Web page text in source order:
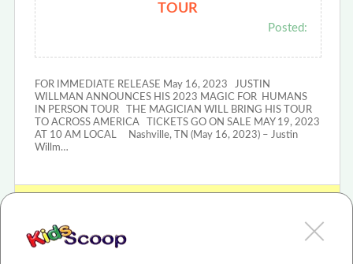
TOUR
Posted:
FOR IMMEDIATE RELEASE May 16, 2023 JUSTIN
WILLMAN ANNOUNCES HIS 2023 MAGIC FOR HUMANS
IN PERSON TOUR THE MAGICIAN WILL BRING HIS TOUR
TO ACROSS AMERICA TICKETS GO ON SALE MAY 19, 2023
AT 10 AM LOCAL Nashville, TN (May 16, 2023) – Justin
Willm…